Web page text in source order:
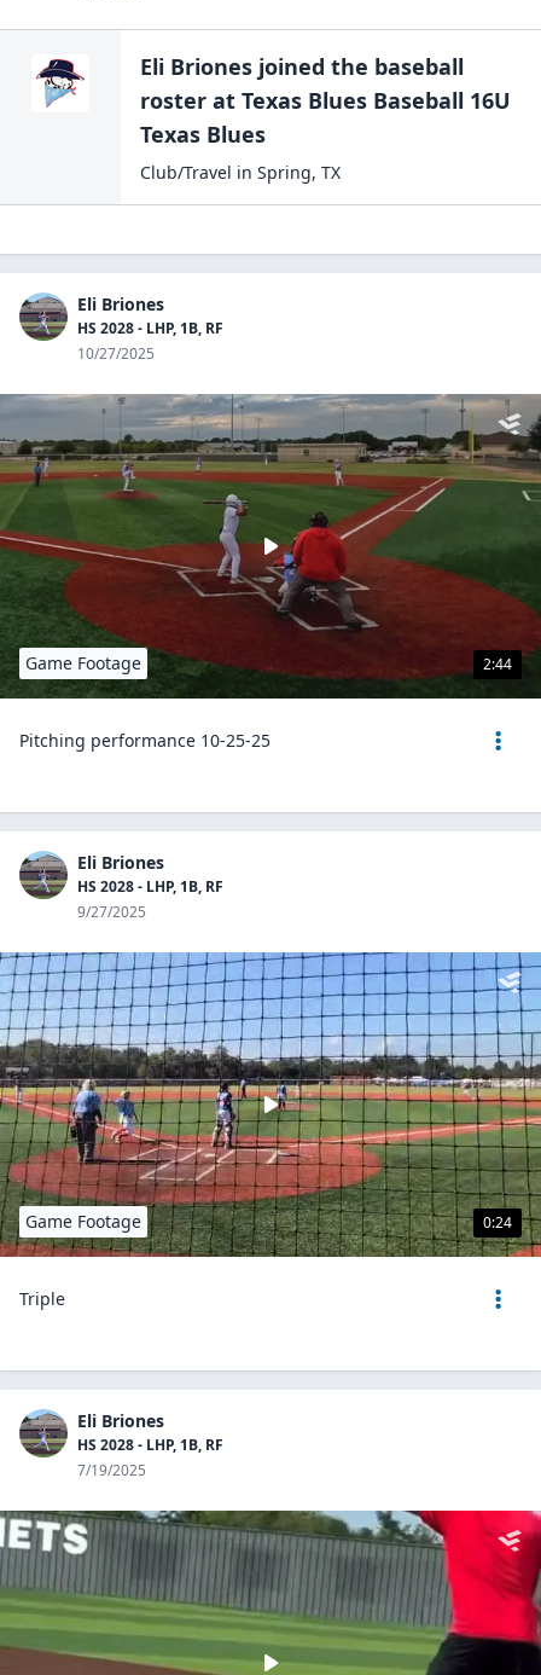
Eli Briones joined the baseball
roster at Texas Blues Baseball 16U
Texas Blues
Club/Travel in Spring, TX
Eli Briones
HS 2028 - LHP, 1B, RF
10/27/2025
2:44
Game Footage
Pitching performance 10-25-25
Eli Briones
HS 2028 - LHP, 1B, RF
9/27/2025
0:24
Game Footage
Triple
Eli Briones
HS 2028 - LHP, 1B, RF
7/19/2025